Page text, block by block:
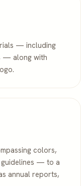
— including
— along with
colors,
guidelines — to a
annual reports,